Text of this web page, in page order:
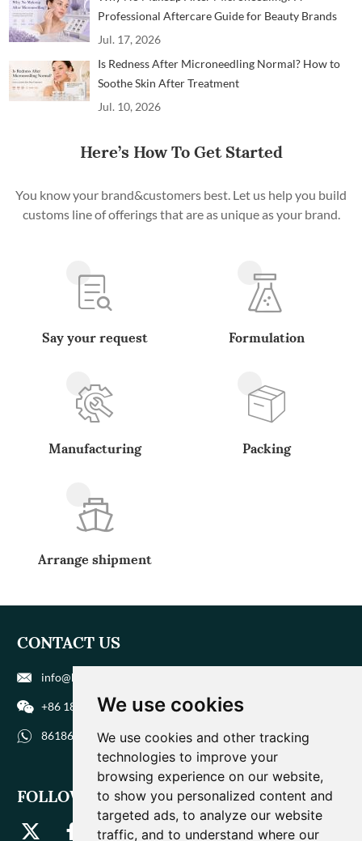
We use cookies
We use cookies and other tracking
technologies to improve your
browsing experience on our website,
to show you personalized content and
targeted ads, to analyze our website
traffic, and to understand where our
Professional Aftercare Guide for Beauty Brands
and Clinics
Jul. 17, 2026
Is Redness After Microneedling Normal? How to
Soothe Skin After Treatment
Jul. 10, 2026
Here’s How To Get Started
You know your brand&customers best. Let us help you build
customs line of offerings that are as unique as your brand.
Say your request Formulation
Manufacturing Packing
Arrange shipment
CONTACT US
info@biohuaer.com
+86 186 9588 1207
8618695881207
FOLLOW US